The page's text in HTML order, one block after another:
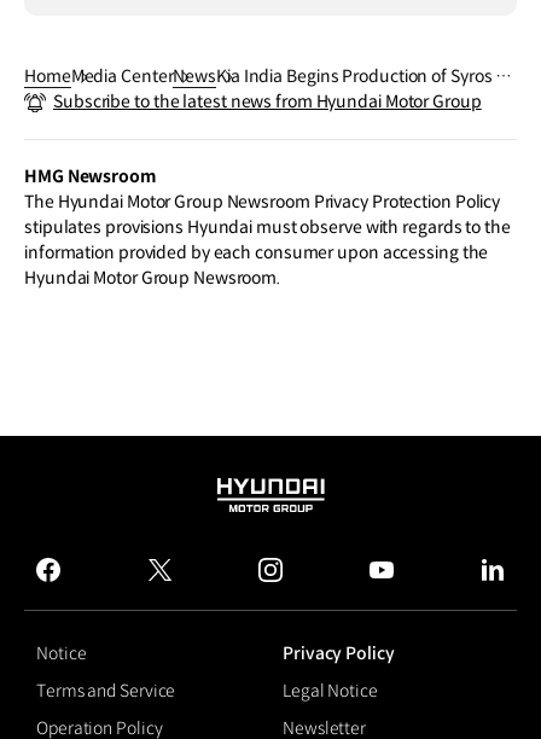
HomeMedia CenterNewsKia India Begins Production of Syros S
UV
Subscribe to the latest news from Hyundai Motor Group
HMG Newsroom
The Hyundai Motor Group Newsroom Privacy Protection Policy
stipulates provisions Hyundai must observe with regards to the
information provided by each consumer upon accessing the
Hyundai Motor Group Newsroom.
HYUNDAI
GROUP
facebook
twitter instagram
Notice
Privacy Policy
Terms and Service
Legal Notice
Operation Policy
Newsletter